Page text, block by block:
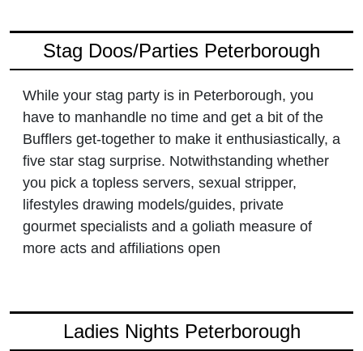
Stag Doos/Parties Peterborough
While your stag party is in Peterborough, you
have to manhandle no time and get a bit of the
Bufflers get-together to make it enthusiastically, a
five star stag surprise. Notwithstanding whether
you pick a topless servers, sexual stripper,
lifestyles drawing models/guides, private
gourmet specialists and a goliath measure of
more acts and affiliations open
Ladies Nights Peterborough